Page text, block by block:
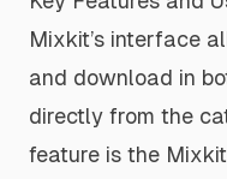
Mixkit’s interface
and download in
directly from the
feature is the